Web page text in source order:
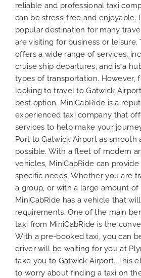
reliable and professional taxi
can be stress-free and enjoyable.
popular destination for many
are visiting for business or
offers a wide range of services,
cruise ship departures, and is a
types of transportation. However,
looking to travel to Gatwick
best option. MiniCabRide is a
experienced taxi company that
services to help make your
Port to Gatwick Airport as smooth
possible. With a fleet of modern
vehicles, MiniCabRide can
specific needs. Whether you are
a group, or with a large amount of
MiniCabRide has a vehicle that
requirements. One of the main
taxi from MiniCabRide is the
With a pre-booked taxi, you can
driver will be waiting for you at
take you to Gatwick Airport. This
to worry about finding a taxi on